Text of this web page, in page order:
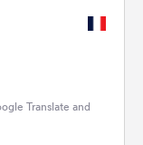
Translate and